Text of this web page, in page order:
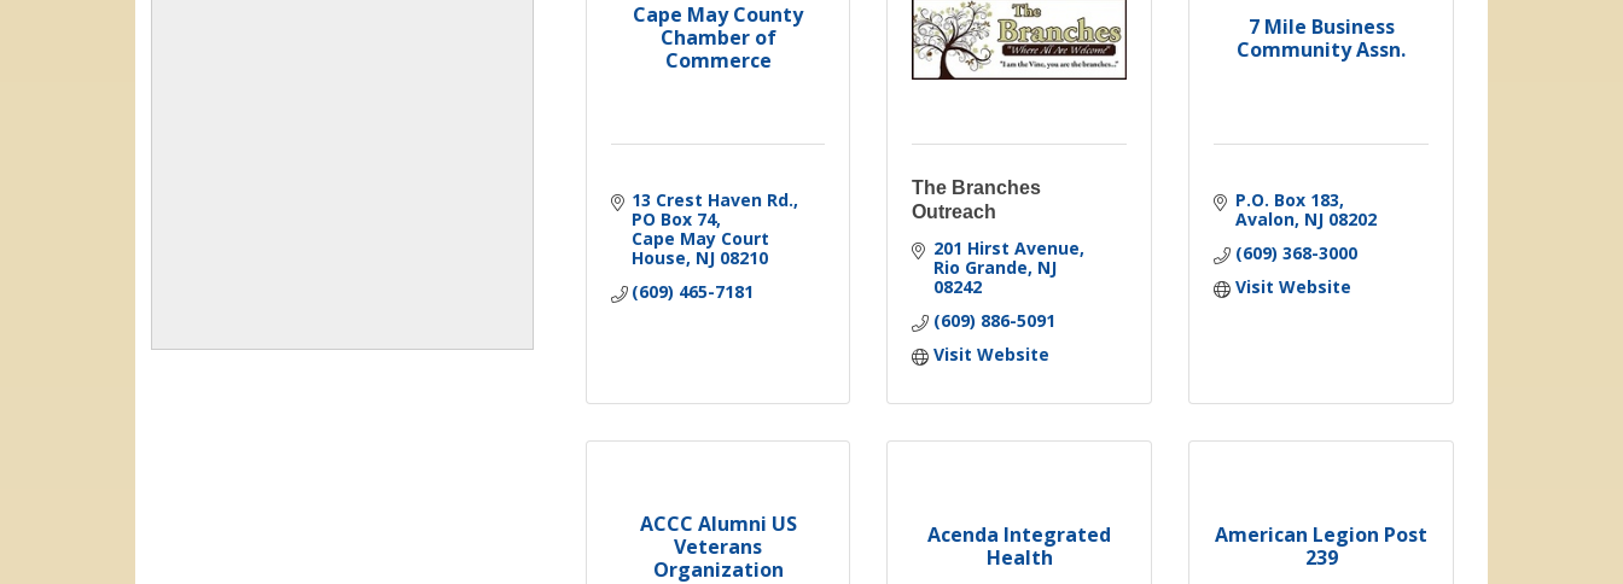
Cape May County
Chamber of
Commerce
13 Crest Haven Rd.
PO Box 74
Cape May Court
House NJ 08210
(609) 465-7181
The Branches
Outreach
201 Hirst Avenue
Rio Grande NJ
08242
(609) 886-5091
Visit Website
7 Mile Business
Community Assn.
P.O. Box 183
Avalon NJ 08202
(609) 368-3000
Visit Website
ACCC Alumni US
Veterans
Organization
Acenda Integrated
Health
American Legion Post
239